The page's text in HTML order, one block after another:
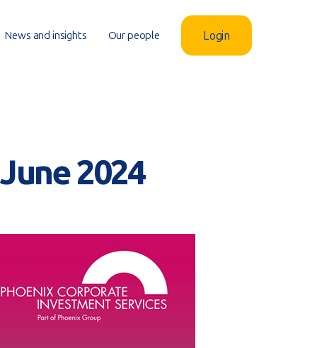
News and insights Our people Login
2024